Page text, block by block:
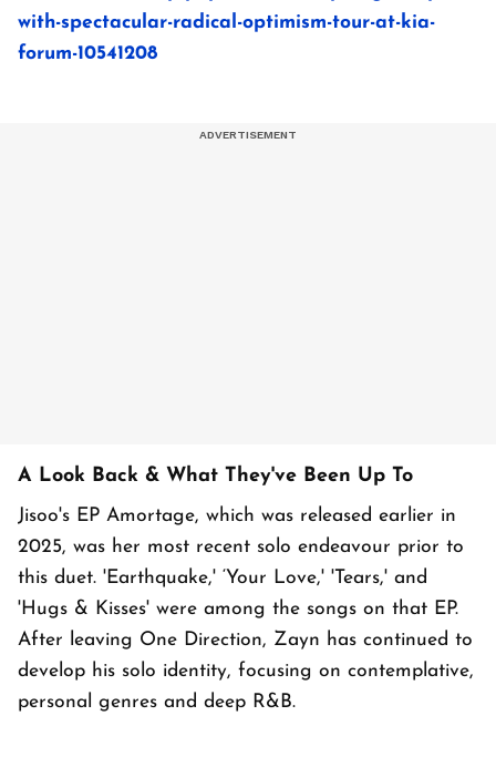
with-spectacular-radical-optimism-tour-at-kia-
forum-10541208
A Look Back & What They've Been Up To
Jisoo's EP Amortage, which was released earlier in
2025, was her most recent solo endeavour prior to
this duet. 'Earthquake,' ‘Your Love,' 'Tears,' and
'Hugs & Kisses' were among the songs on that EP.
After leaving One Direction, Zayn has continued to
develop his solo identity, focusing on contemplative,
personal genres and deep R&B.